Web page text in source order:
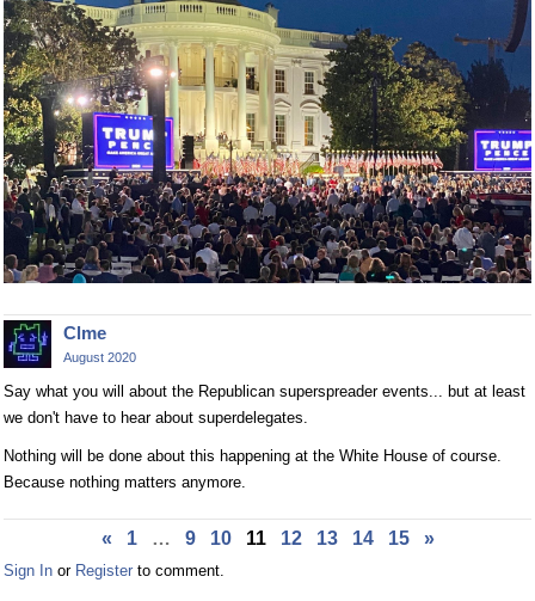
Clme
August 2020
Say what you will about the Republican superspreader events... but at least
we don't have to hear about superdelegates.
Nothing will be done about this happening at the White House of course.
Because nothing matters anymore.
« 1 … 9 10 11 12 13 14 15 »
Sign In or Register to comment.